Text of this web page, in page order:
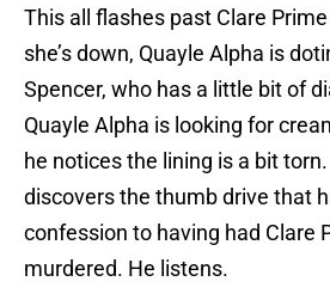
This all flashes past Clare
she’s down, Quayle Alpha is
Spencer, who has a little bit of
Quayle Alpha is looking for
he notices the lining is a bit
discovers the thumb drive that
confession to having had Clare
murdered. He listens.